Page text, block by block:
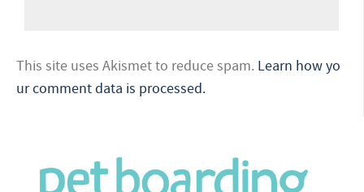
This site uses Akismet to reduce spam. Learn how yo
ur comment data is processed.